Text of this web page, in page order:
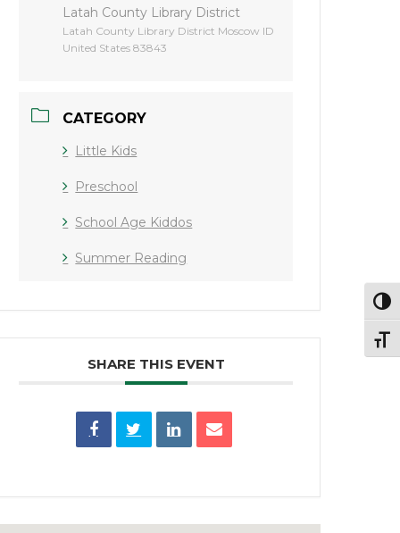
Latah County Library District
Latah County Library District Moscow ID
United States 83843
CATEGORY
Little Kids
Preschool
School Age Kiddos
Summer Reading
SHARE THIS EVENT